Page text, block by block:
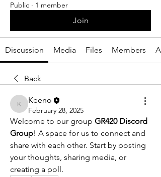
Public · 1 member
Join
Discussion Media Files Members
Back
Keeno
Keeno
February 28, 2025
Welcome to our group GR420 Discord
Group! A space for us to connect and
share with each other. Start by posting
your thoughts, sharing media, or
creating a poll.